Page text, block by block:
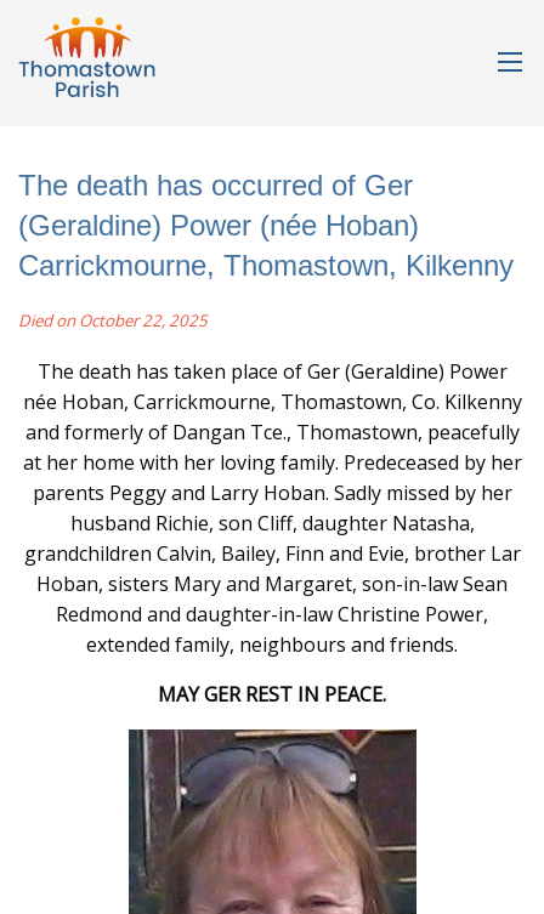
The death has occurred of Ger
(Geraldine) Power (née Hoban)
Carrickmourne, Thomastown, Kilkenny
Died on October 22, 2025
The death has taken place of Ger (Geraldine) Power
née Hoban, Carrickmourne, Thomastown, Co. Kilkenny
and formerly of Dangan Tce., Thomastown, peacefully
at her home with her loving family. Predeceased by her
parents Peggy and Larry Hoban. Sadly missed by her
husband Richie, son Cliff, daughter Natasha,
grandchildren Calvin, Bailey, Finn and Evie, brother Lar
Hoban, sisters Mary and Margaret, son-in-law Sean
Redmond and daughter-in-law Christine Power,
extended family, neighbours and friends.
MAY GER REST IN PEACE.